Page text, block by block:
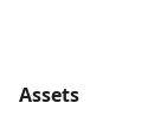
Assets